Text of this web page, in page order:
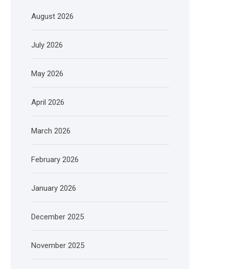
August 2026
July 2026
May 2026
April 2026
March 2026
February 2026
January 2026
December 2025
November 2025